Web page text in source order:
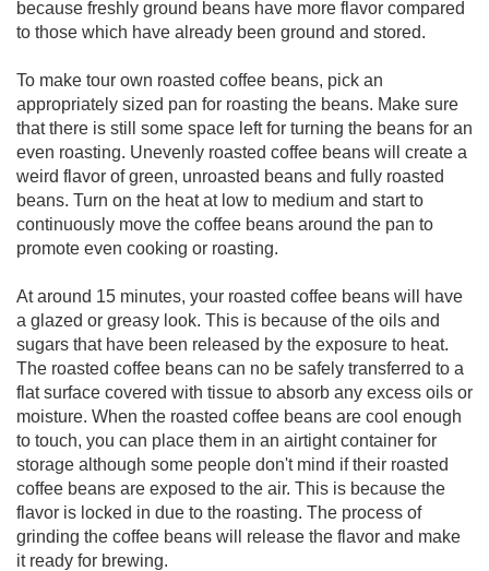
because freshly ground beans have more flavor compared
to those which have already been ground and stored.
To make tour own roasted coffee beans, pick an
appropriately sized pan for roasting the beans. Make sure
that there is still some space left for turning the beans for an
even roasting. Unevenly roasted coffee beans will create a
weird flavor of green, unroasted beans and fully roasted
beans. Turn on the heat at low to medium and start to
continuously move the coffee beans around the pan to
promote even cooking or roasting.
At around 15 minutes, your roasted coffee beans will have
a glazed or greasy look. This is because of the oils and
sugars that have been released by the exposure to heat.
The roasted coffee beans can no be safely transferred to a
flat surface covered with tissue to absorb any excess oils or
moisture. When the roasted coffee beans are cool enough
to touch, you can place them in an airtight container for
storage although some people don't mind if their roasted
coffee beans are exposed to the air. This is because the
flavor is locked in due to the roasting. The process of
grinding the coffee beans will release the flavor and make
it ready for brewing.